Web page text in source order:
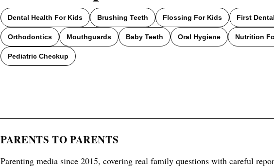
Dental Health For Kids Brushing Teeth Flossing For Kids First
Orthodontics Mouthguards Baby Teeth Oral Hygiene Nutrition
Pediatric Checkup
PARENTS TO PARENTS
Parenting media since 2015, covering real family questions with careful